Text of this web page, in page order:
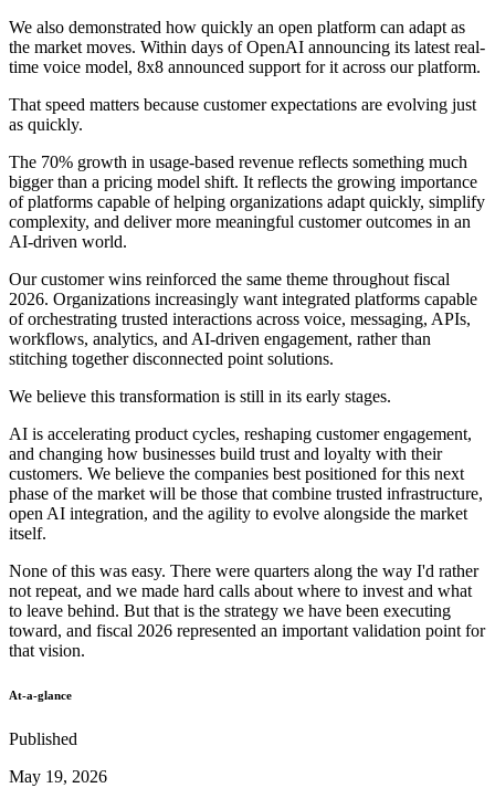
We also demonstrated how quickly an open platform can adapt as
the market moves. Within days of OpenAI announcing its latest real-
time voice model, 8x8 announced support for it across our platform.
That speed matters because customer expectations are evolving just
as quickly.
The 70% growth in usage-based revenue reflects something much
bigger than a pricing model shift. It reflects the growing importance
of platforms capable of helping organizations adapt quickly, simplify
complexity, and deliver more meaningful customer outcomes in an
AI-driven world.
Our customer wins reinforced the same theme throughout fiscal
2026. Organizations increasingly want integrated platforms capable
of orchestrating trusted interactions across voice, messaging, APIs,
workflows, analytics, and AI-driven engagement, rather than
stitching together disconnected point solutions.
We believe this transformation is still in its early stages.
AI is accelerating product cycles, reshaping customer engagement,
and changing how businesses build trust and loyalty with their
customers. We believe the companies best positioned for this next
phase of the market will be those that combine trusted infrastructure,
open AI integration, and the agility to evolve alongside the market
itself.
None of this was easy. There were quarters along the way I'd rather
not repeat, and we made hard calls about where to invest and what
to leave behind. But that is the strategy we have been executing
toward, and fiscal 2026 represented an important validation point for
that vision.
At-a-glance
Published
May 19, 2026